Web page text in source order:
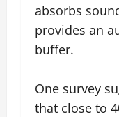
absorbs
provides an
buffer.
One survey
that close to